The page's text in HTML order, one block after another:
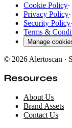
Cookie Policy·
Privacy Policy·
Security Policy·
Terms &
Manage
© 2026 Alertoscan ·
Resources
About Us
Brand Assets
Contact Us